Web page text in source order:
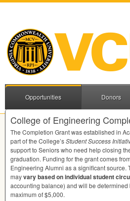
Opportunities Donors
College of Engineering
The Completion Grant was established in
part of the College’sStudent Success
support to Seniors who need help closing
graduation. Funding for the grant comes
Engineering Alumni as a significant source.
mayvary based on individual student
accounting balance) and will be determined
maximum of $5,000.